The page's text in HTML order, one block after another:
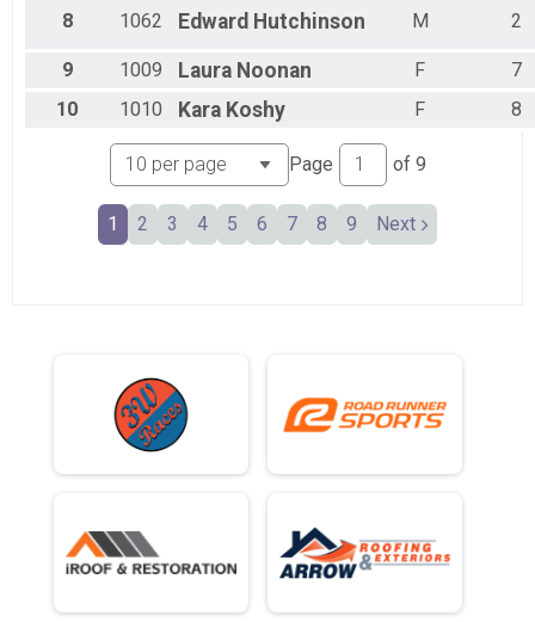
8 1062 Edward Hutchinson M 2
9 1009 Laura Noonan F
7
10
1010 Kara Koshy F 8
Page of 9
1 2 3 4 5 6 7 8 9 Next